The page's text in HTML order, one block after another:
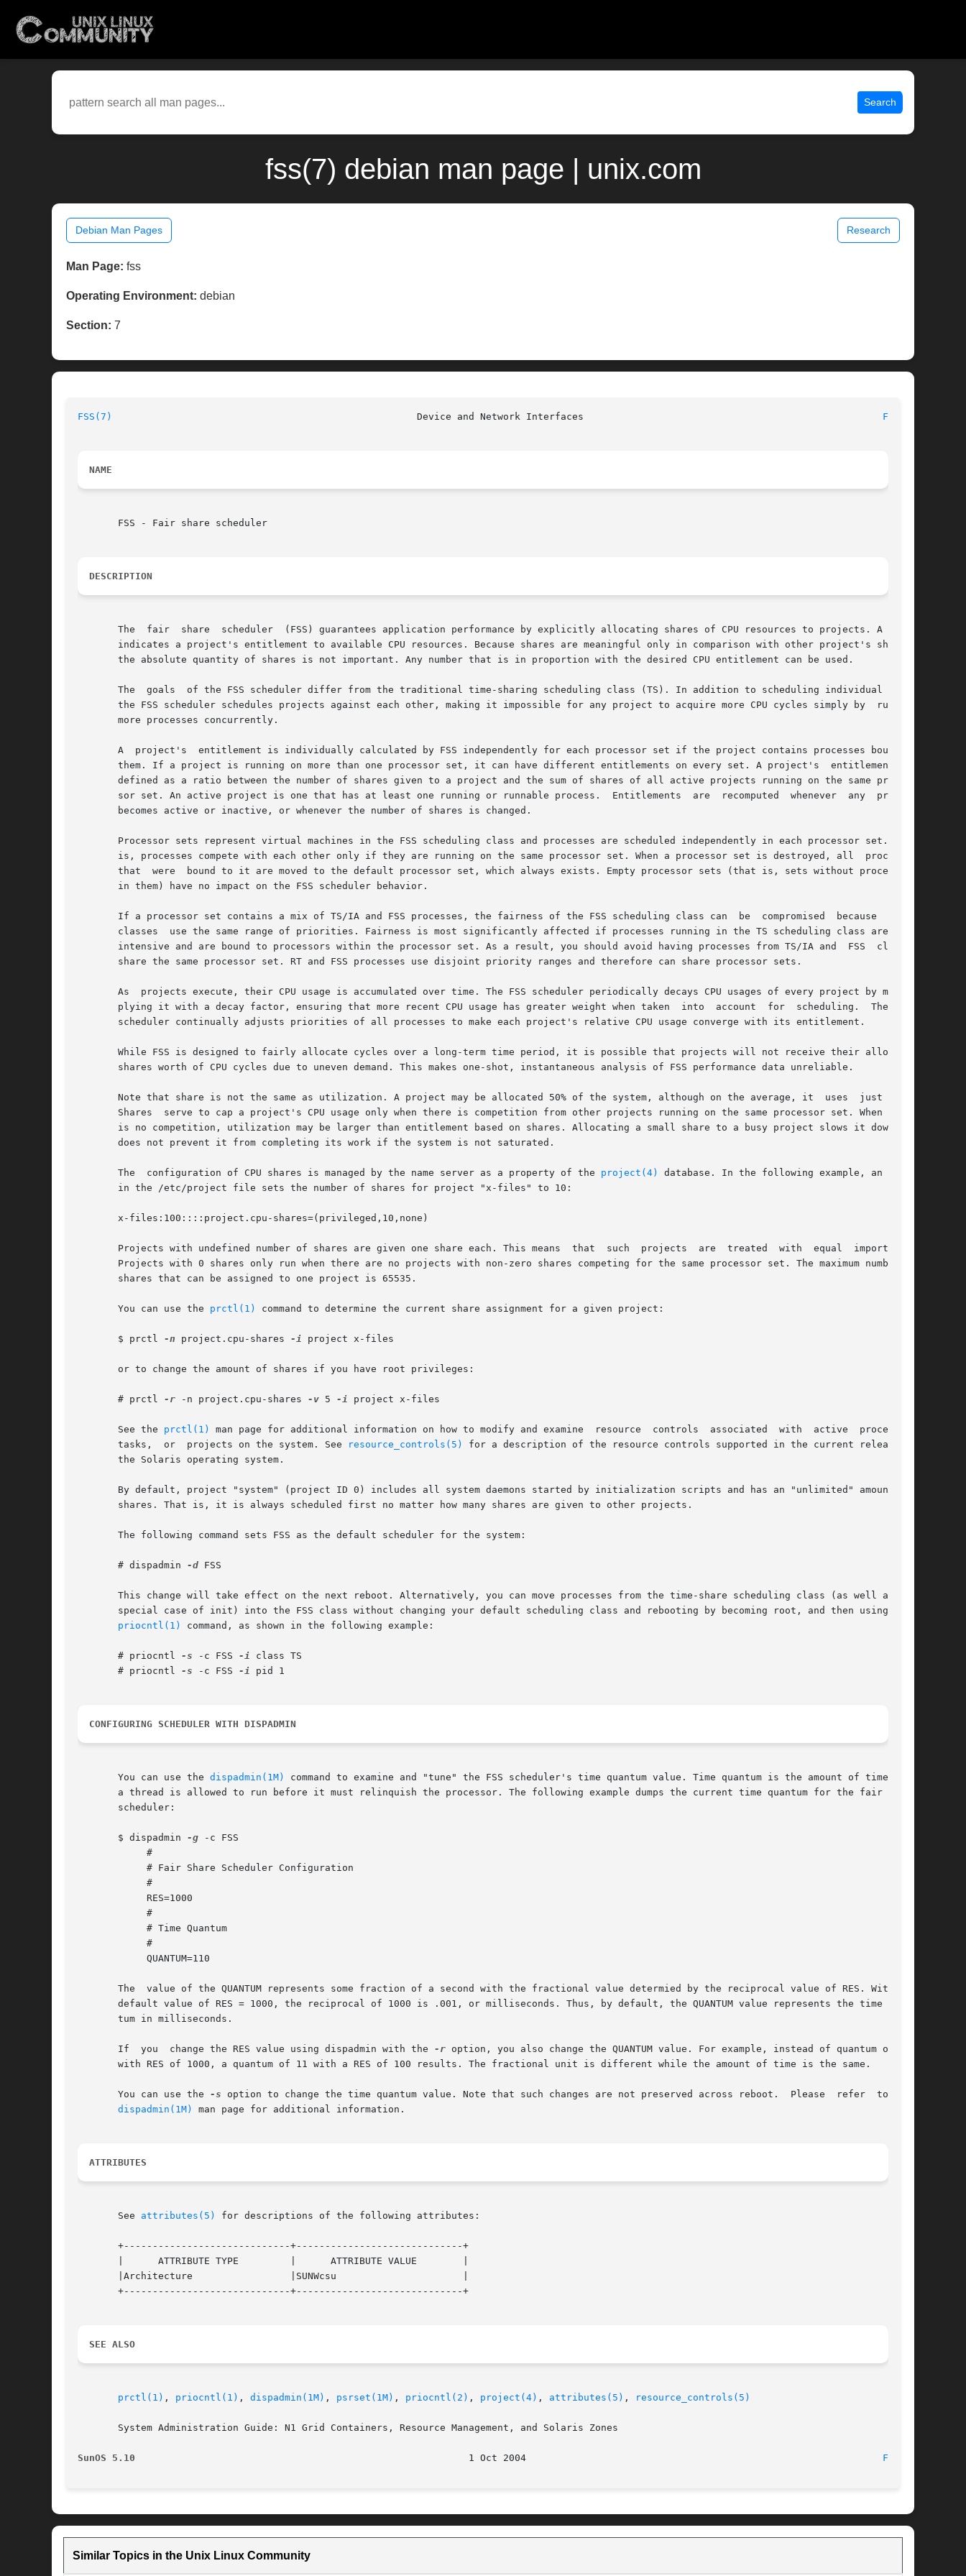
Search
fss(7) debian man page | unix.com
Debian Man Pages Research
Man Page: fss
Operating Environment: debian
Section: 7
FSS(7) FSS(7)
NAME
       FSS - Fair share scheduler
DESCRIPTION
       The  fair  share  scheduler  (FSS) guarantees application performance by explicitly allocating shares of CPU resources to projects. A share
       indicates a project's entitlement to available CPU resources. Because shares are meaningful only in comparison with other project's shares,
       the absolute quantity of shares is not important. Any number that is in proportion with the desired CPU entitlement can be used.
       The  goals  of the FSS scheduler differ from the traditional time-sharing scheduling class (TS). In addition to scheduling individual LWPs,
       the FSS scheduler schedules projects against each other, making it impossible for any project to acquire more CPU cycles simply by  running
       more processes concurrently.
       A  project's  entitlement is individually calculated by FSS independently for each processor set if the project contains processes bound to
       them. If a project is running on more than one processor set, it can have different entitlements on every set. A project's  entitlement	is
       defined as a ratio between the number of shares given to a project and the sum of shares of all active projects running on the same proces-
       sor set. An active project is one that has at least one running or runnable process.  Entitlements  are	recomputed  whenever  any  project
       becomes active or inactive, or whenever the number of shares is changed.
       Processor sets represent virtual machines in the FSS scheduling class and processes are scheduled independently in each processor set. That
       is, processes compete with each other only if they are running on the same processor set. When a processor set is destroyed, all  processes
       that  were  bound to it are moved to the default processor set, which always exists. Empty processor sets (that is, sets without processors
       in them) have no impact on the FSS scheduler behavior.
       If a processor set contains a mix of TS/IA and FSS processes, the fairness of the FSS scheduling class can  be  compromised  because  these
       classes	use the same range of priorities. Fairness is most significantly affected if processes running in the TS scheduling class are CPU-
       intensive and are bound to processors within the processor set. As a result, you should avoid having processes from TS/IA and  FSS  classes
       share the same processor set. RT and FSS processes use disjoint priority ranges and therefore can share processor sets.
       As  projects execute, their CPU usage is accumulated over time. The FSS scheduler periodically decays CPU usages of every project by multi-
       plying it with a decay factor, ensuring that more recent CPU usage has greater weight when taken  into  account	for  scheduling.  The  FSS
       scheduler continually adjusts priorities of all processes to make each project's relative CPU usage converge with its entitlement.
       While FSS is designed to fairly allocate cycles over a long-term time period, it is possible that projects will not receive their allocated
       shares worth of CPU cycles due to uneven demand. This makes one-shot, instantaneous analysis of FSS performance data unreliable.
       Note that share is not the same as utilization. A project may be allocated 50% of the system, although on the average, it  uses	just  20%.
       Shares  serve to cap a project's CPU usage only when there is competition from other projects running on the same processor set. When there
       is no competition, utilization may be larger than entitlement based on shares. Allocating a small share to a busy project slows it down but
       does not prevent it from completing its work if the system is not saturated.
       The  configuration of CPU shares is managed by the name server as a property of the
project(4)
database. In the following example, an entry
       in the /etc/project file sets the number of shares for project "x-files" to 10:
       x-files:100::::project.cpu-shares=(privileged,10,none)
       Projects with undefined number of shares are given one share each. This means  that  such  projects  are  treated  with	equal  importance.
       Projects with 0 shares only run when there are no projects with non-zero shares competing for the same processor set. The maximum number of
       shares that can be assigned to one project is 65535.
       You can use the
prctl(1) command to determine the current share assignment for a given project:
       $ prctl
-n project.cpu-shares -i project x-files
       or to change the amount of shares if you have root privileges:
       # prctl
-r -n project.cpu-shares -v 5 -i project x-files
       See the
prctl(1)
man page for additional information on how to modify and examine  resource  controls  associated  with	active	processes,
       tasks,  or  projects on the system. See
resource_controls(5)
for a description of the resource controls supported in the current release of
       the Solaris operating system.
       By default, project "system" (project ID 0) includes all system daemons started by initialization scripts and has an "unlimited" amount	of
       shares. That is, it is always scheduled first no matter how many shares are given to other projects.
       The following command sets FSS as the default scheduler for the system:
       # dispadmin
-d FSS
       This change will take effect on the next reboot. Alternatively, you can move processes from the time-share scheduling class (as well as the
       special case of init) into the FSS class without changing your default scheduling class and rebooting by becoming root, and then using  the
priocntl(1)
command, as shown in the following example:
       # priocntl
-s -c FSS -i class TS
       # priocntl
-s -c FSS -i pid 1
CONFIGURING SCHEDULER WITH DISPADMIN
       You can use the
dispadmin(1M)
command to examine and "tune" the FSS scheduler's time quantum value. Time quantum is the amount of time that
       a thread is allowed to run before it must relinquish the processor. The following example dumps the current time quantum for the fair share
       scheduler:
       $ dispadmin
-g -c FSS
       The  value of the QUANTUM represents some fraction of a second with the fractional value determied by the reciprocal value of RES. With the
       default value of RES = 1000, the reciprocal of 1000 is .001, or milliseconds. Thus, by default, the QUANTUM value represents the time quan-
       tum in milliseconds.
       If  you	change the RES value using dispadmin with the
-r option, you also change the QUANTUM value. For example, instead of quantum of 110
       with RES of 1000, a quantum of 11 with a RES of 100 results. The fractional unit is different while the amount of time is the same.
       You can use the
-s option to change the time quantum value. Note that such changes are not preserved across reboot.  Please  refer  to  the
dispadmin(1M)
man page for additional information.
ATTRIBUTES
       See
attributes(5) for descriptions of the following attributes:
       +-----------------------------+-----------------------------+
       |      ATTRIBUTE TYPE	     |	    ATTRIBUTE VALUE	   |
       |Architecture		     |SUNWcsu			   |
       +-----------------------------+-----------------------------+
SEE ALSO
prctl(1) , priocntl(1) , dispadmin(1M) , psrset(1M) , priocntl(2) , project(4) , attributes(5) , resource_controls(5)
       System Administration Guide: N1 Grid Containers, Resource Management, and Solaris Zones
SunOS 5.10 FSS(7)
Similar Topics in the Unix Linux Community